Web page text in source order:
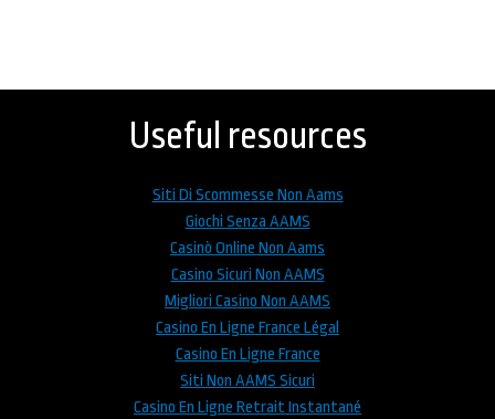
to
Useful resources
Siti Di Scommesse Non Aams
Giochi Senza AAMS
Casinò Online Non Aams
Casino Sicuri Non AAMS
Migliori Casino Non AAMS
Casino En Ligne France Légal
Casino En Ligne France
Siti Non AAMS Sicuri
Casino En Ligne Retrait Instantané